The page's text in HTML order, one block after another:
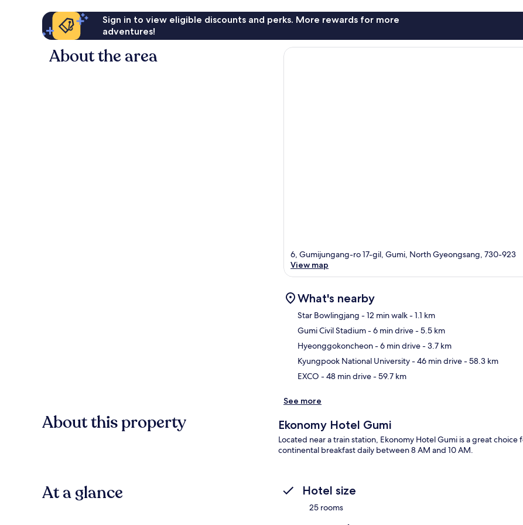
Sign in to view eligible discounts and perks. More rewards for more
adventures!
About the area
6, Gumijungang-ro 17-gil, Gumi, North Gyeongsang, 730-923
View map
What's nearby
Star Bowlingjang - 12 min walk- 1.1 km
Gumi Civil Stadium- 6 min drive- 5.5 km
Hyeonggokoncheon- 6 min drive- 3.7 km
Kyungpook National University- 46 min drive- 58.3 km
EXCO - 48 min drive- 59.7 km
See more
About this property Ekonomy Hotel Gumi
Located near a train station, Ekonomy Hotel Gumi is a great
continental breakfast daily between 8 AM and 10 AM.
At a glance Hotel size
25 rooms